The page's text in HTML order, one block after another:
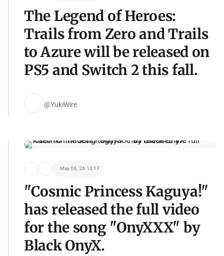
The Legend of Heroes:
Trails from Zero and Trails
to Azure will be released on
PS5 and Switch 2 this fall.
@YukiWire
May 10, '26 12:17
"Cosmic Princess Kaguya!"
has released the full video
for the song "OnyXXX" by
Black OnyX.